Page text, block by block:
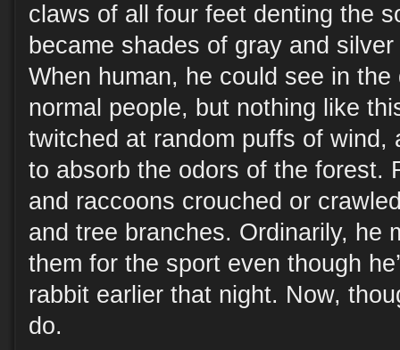
claws of all four feet denting the
became shades of gray and
When human, he could see in
normal people, but nothing like
twitched at random puffs of wind,
to absorb the odors of the forest.
and raccoons crouched or
and tree branches. Ordinarily, he
them for the sport even though
rabbit earlier that night. Now,
do.